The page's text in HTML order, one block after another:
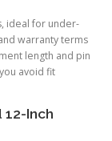
ideal for under-
warranty terms
length and pin
avoid fit
12-Inch